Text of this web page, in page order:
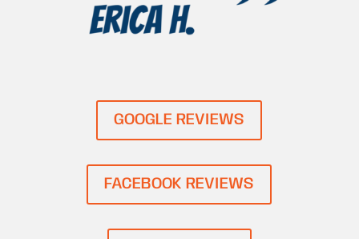
GOOGLE REVIEWS
FACEBOOK REVIEWS